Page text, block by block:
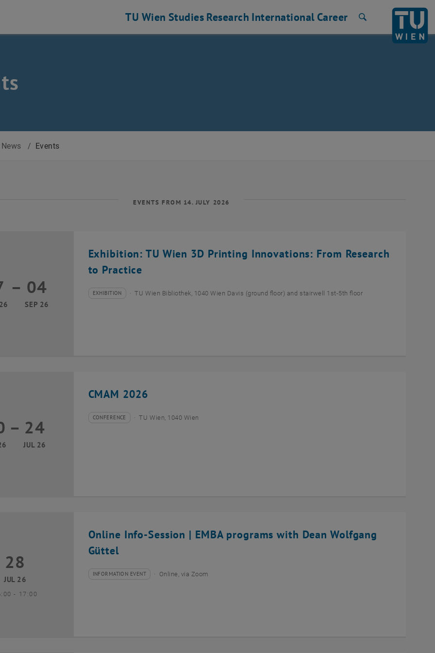
TU Wien Studies Research International Career
News / Events
EVENTS FROM 14. JULY 2026
Exhibition: TU Wien 3D Printing Innovations: From Research
to Practice
17 March 2026 until 04 September 2026
– 04
SEP 26
Type of event:
EXHIBITION
Event location: TU Wien Bibliothek, 1040 Wien Davis (ground floor) and stairwell 1st-5th floor
CMAM 2026
20 July 2026 until 24 July 2026
– 24
JUL 26
Type of event:
CONFERENCE
Event location: TU Wien, 1040 Wien
Online Info-Session | EMBA programs with Dean Wolfgang
Güttel
July 2026
28
JUL 26
- until
17:00
Type of event:
INFORMATION EVENT
Event location: Online, via Zoom